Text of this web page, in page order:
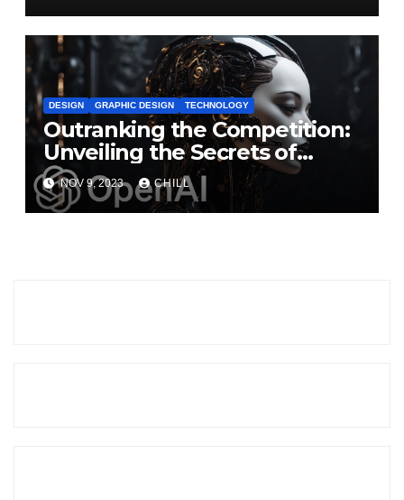
DESIGN GRAPHIC DESIGN TECHNOLOGY
Outranking the Competition:
Unveiling the Secrets of
DALL·E 3 and Beyond
NOV 9, 2023 CHILL